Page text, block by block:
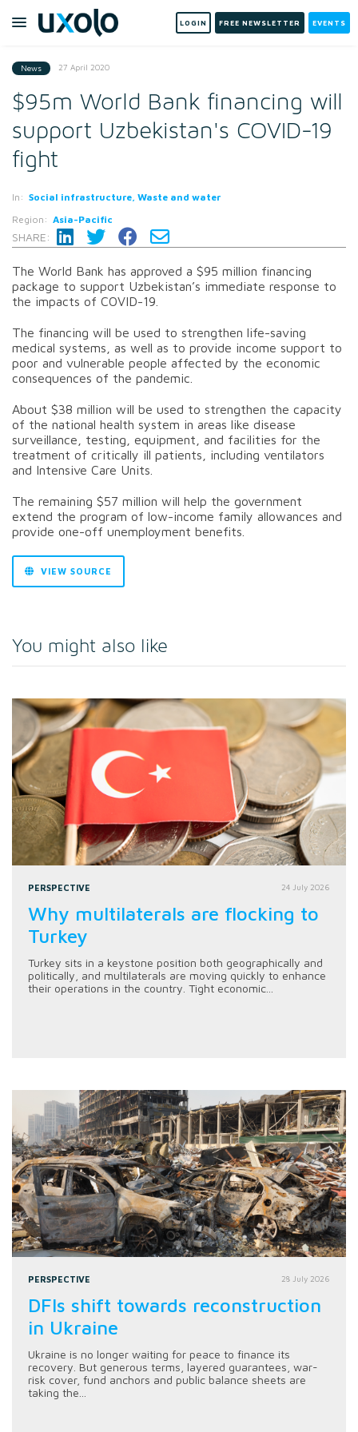
LOGIN FREE NEWSLETTER EVENTS
News 27 April 2020
$95m World Bank financing will
support Uzbekistan's COVID-19
fight
In: Social infrastructure, Waste and water
Region: Asia-Pacific
SHARE:
The World Bank has approved a $95 million financing
package to support Uzbekistan’s immediate response to
the impacts of COVID-19.
The financing will be used to strengthen life-saving
medical systems, as well as to provide income support to
poor and vulnerable people affected by the economic
consequences of the pandemic.
About $38 million will be used to strengthen the capacity
of the national health system in areas like disease
surveillance, testing, equipment, and facilities for the
treatment of critically ill patients, including ventilators
and Intensive Care Units.
The remaining $57 million will help the government
extend the program of low-income family allowances and
provide one-off unemployment benefits.
VIEW SOURCE
You might also like
PERSPECTIVE 24 July 2026
Why multilaterals are flocking to
Turkey
Turkey sits in a keystone position both geographically and
politically, and multilaterals are moving quickly to enhance
their operations in the country. Tight economic...
PERSPECTIVE 28 July 2026
DFIs shift towards reconstruction
in Ukraine
Ukraine is no longer waiting for peace to finance its
recovery. But generous terms, layered guarantees, war-
risk cover, fund anchors and public balance sheets are
taking the...